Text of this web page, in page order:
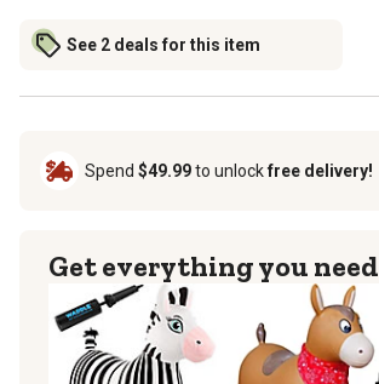
See 2 deals for this item
Spend $49.99to unlockfree delivery!
Get everything you need